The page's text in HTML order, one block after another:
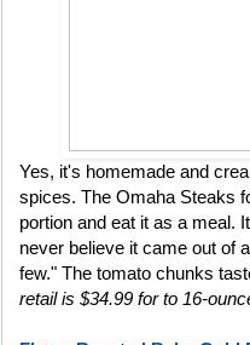
Yes, it's homemade and
spices. The Omaha Steaks
portion and eat it as a meal.
never believe it came out of
few." The tomato chunks
retail is $34.99 for to 16-